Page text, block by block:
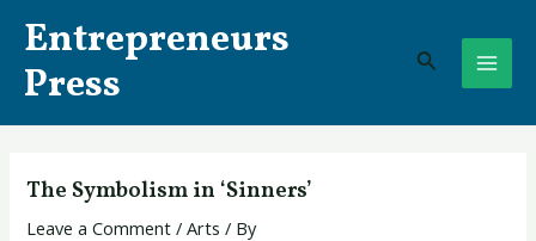
content
Entrepreneurs
Press
Search
The Symbolism in ‘Sinners’
Leave a Comment /Arts / By
navigation